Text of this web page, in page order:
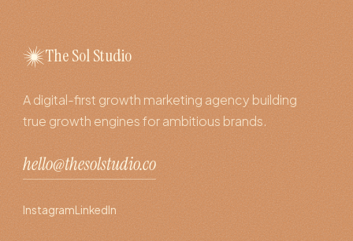
The Sol Studio
A digital-first growth marketing agency building
true growth engines for ambitious brands.
hello@thesolstudio.co
InstagramLinkedIn